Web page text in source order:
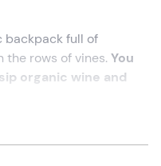
backpack full of
rows of vines. You
organic wine and
Oltrepò Pavese
your wish list!